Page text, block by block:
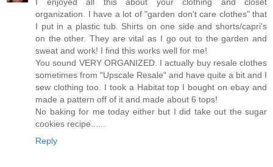
I enjoyed all this about your clothing and closet
organization. I have a lot of "garden don't care clothes" that
I put in a plastic tub. Shirts on one side and shorts/capri's
on the other. They are vital as I go out to the garden and
sweat and work! I find this works well for me!
You sound VERY ORGANIZED. I actually buy resale clothes
sometimes from "Upscale Resale" and have quite a bit and I
sew clothing too. I took a Habitat top I bought on ebay and
made a pattern off of it and made about 6 tops!
No baking for me today either but I did take out the sugar
cookies recipe......
Reply